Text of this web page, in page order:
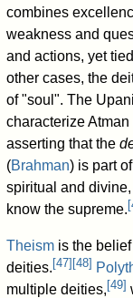
combines
weakness and
and actions, yet
other cases, the
of "soul". The
characterize
asserting that the
(Brahman) is part
spiritual and
know the supreme. [
Theism is the
deities. [47] [48]
multiple deities, [49]